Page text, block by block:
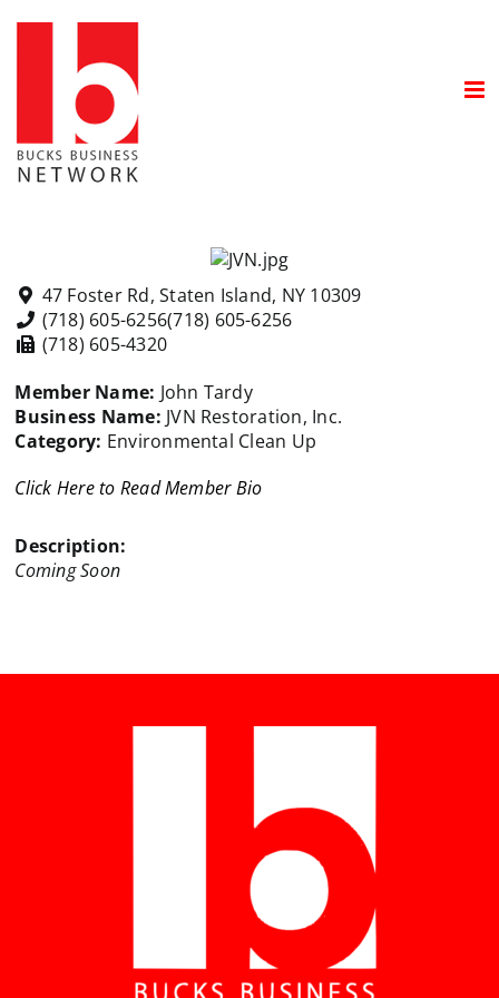
47 Foster Rd, Staten Island, NY 10309
(718) 605-6256(718) 605-6256
(718) 605-4320
Member Name: John Tardy
Business Name: JVN Restoration, Inc.
Category: Environmental Clean Up
Click Here to Read Member Bio
Description:
Coming Soon